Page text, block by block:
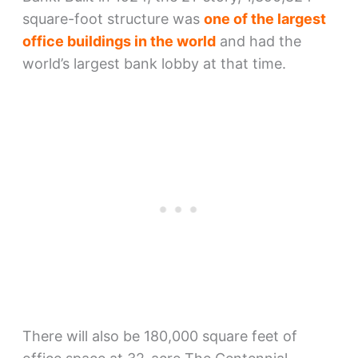
square-foot structure was one of the largest
office buildings in the worldand had the
world’s largest bank lobby at that time.
There will also be 180,000 square feet of